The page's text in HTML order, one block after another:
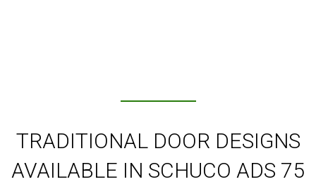
TRADITIONAL DOOR DESIGNS
AVAILABLE IN SCHUCO ADS 75